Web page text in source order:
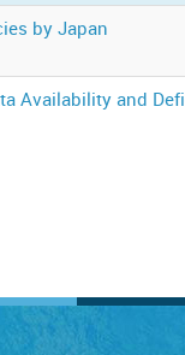
by Japan
Availability and